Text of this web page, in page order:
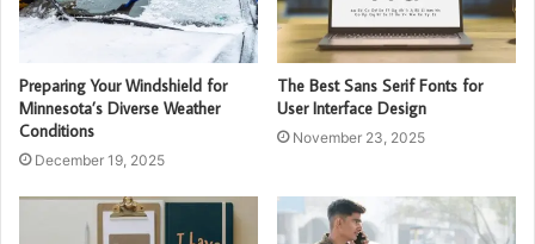
Preparing Your Windshield for
Minnesota’s Diverse Weather
Conditions
December 19, 2025
The Best Sans Serif Fonts for
User Interface Design
November 23, 2025